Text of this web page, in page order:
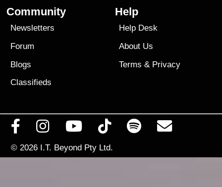
Community
Newsletters
Forum
Blogs
Classifieds
Help
Help Desk
About Us
Terms & Privacy
© 2026 I.T. Beyond Pty Ltd.